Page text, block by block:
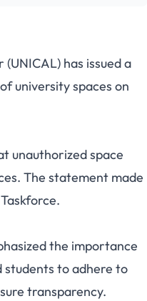
has issued a
university spaces on
unauthorized space
The statement made
the importance
students to adhere to
transparency.